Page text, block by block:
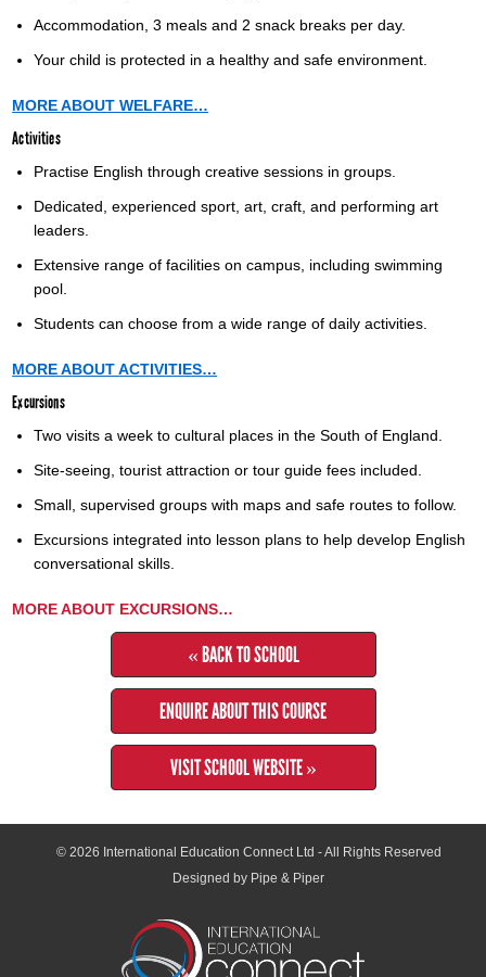
Accommodation, 3 meals and 2 snack breaks per day.
Your child is protected in a healthy and safe environment.
MORE ABOUT WELFARE…
Activities
Practise English through creative sessions in groups.
Dedicated, experienced sport, art, craft, and performing art
leaders.
Extensive range of facilities on campus, including swimming
pool.
Students can choose from a wide range of daily activities.
MORE ABOUT ACTIVITIES…
Excursions
Two visits a week to cultural places in the South of England.
Site-seeing, tourist attraction or tour guide fees included.
Small, supervised groups with maps and safe routes to follow.
Excursions integrated into lesson plans to help develop English
conversational skills.
MORE ABOUT EXCURSIONS…
« BACK TO SCHOOL
ENQUIRE ABOUT THIS COURSE
VISIT SCHOOL WEBSITE »
© 2026 International Education Connect Ltd - All Rights Reserved
Designed by Pipe & Piper